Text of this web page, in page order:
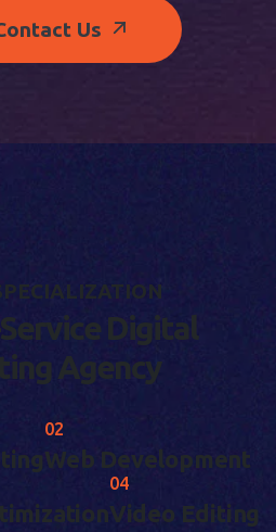
Us
PECIA LIZATION
Service Digital
ing Agency
02
Web Development
04
Video Editing